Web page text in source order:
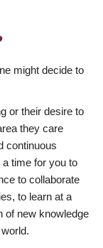
might decide to
or their desire to
they care
continuous
time for you to
to collaborate
to learn at a
of new knowledge